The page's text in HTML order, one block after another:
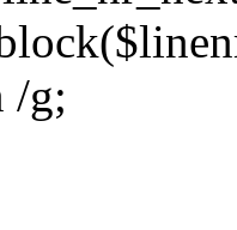
/g;